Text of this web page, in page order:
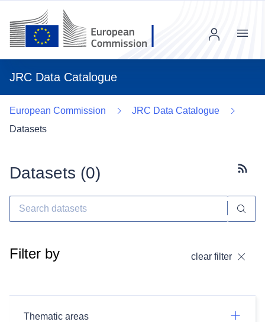
JRC Data Catalogue
Menu
European Commission
JRC Data Catalogue
Datasets
Datasets (0)
Filter by clear filter
Thematic areas